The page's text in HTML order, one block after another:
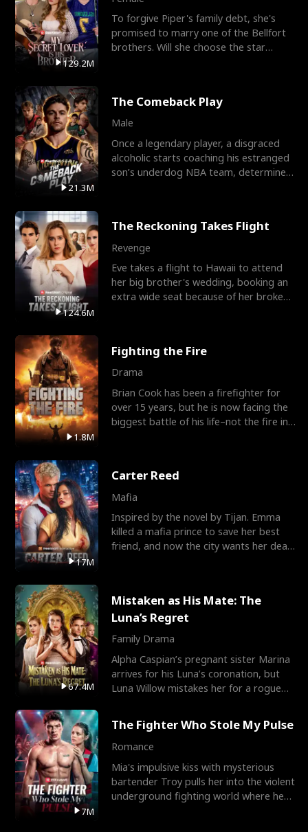
129.2M
To forgive Piper's family debt, she's
promised to marry one of the Bellfort
brothers. Will she choose the star
21.3M
The Comeback Play
Male
Once a legendary player, a disgraced
alcoholic starts coaching his estranged
son’s underdog NBA team, determined
124.6M
The Reckoning Takes Flight
Revenge
Eve takes a flight to Hawaii to attend
her big brother's wedding, booking an
extra wide seat because of her broken
1.8M
Fighting the Fire
Drama
Brian Cook has been a firefighter for
over 15 years, but he is now facing the
biggest battle of his life–not the fire in
17M
Carter Reed
Mafia
Inspired by the novel by Tijan. Emma
killed a mafia prince to save her best
friend, and now the city wants her dead.
67.4M
Mistaken as His Mate: The
Luna’s Regret
Family Drama
Alpha Caspian’s pregnant sister Marina
arrives for his Luna’s coronation, but
Luna Willow mistakes her for a rogue
7M
The Fighter Who Stole My Pulse
Romance
Mia's impulsive kiss with mysterious
bartender Troy pulls her into the violent
underground fighting world where he